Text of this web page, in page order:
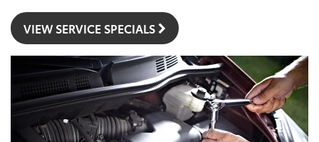
VIEW SERVICE SPECIALS